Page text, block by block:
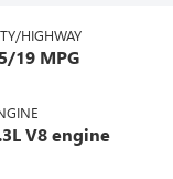
HIGHWAY
19 MPG
V8 engine